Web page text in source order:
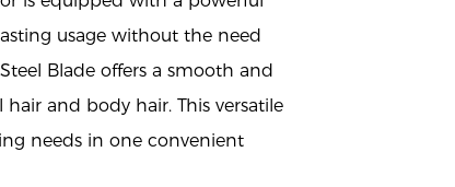
usage without the need
Blade offers a smooth and
and body hair. This versatile
needs in one convenient